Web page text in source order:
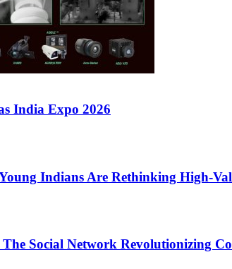
India Expo 2026
Indians Are Rethinking High-
Social Network Revolutionizing